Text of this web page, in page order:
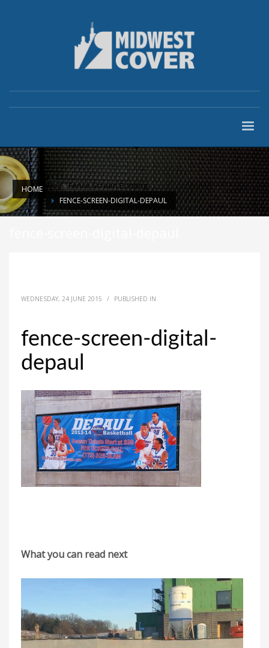
HOME Blog»Fence Screen Printing
FENCE-SCREEN-DIGITAL-DEPAUL
WEDNESDAY, 24 JUNE 2015 / PUBLISHED IN
fence-screen-digital-
depaul
What you can read next